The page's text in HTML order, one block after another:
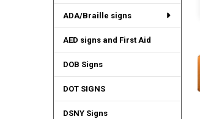
ADA/Braille signs
AED signs and First Aid
DOB Signs
DOT SIGNS
DSNY Signs